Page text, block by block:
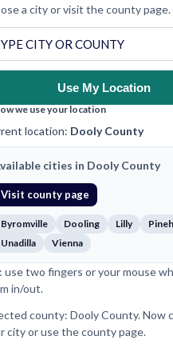
a city or visit the county page.
Use My Location
we use your location
location: Dooly County
cities in Dooly County
Visit county page
Byromville Dooling Lilly
Unadilla
Vienna
use two fingers or your mouse
in/out.
county: Dooly County. Now
city or use the county page.